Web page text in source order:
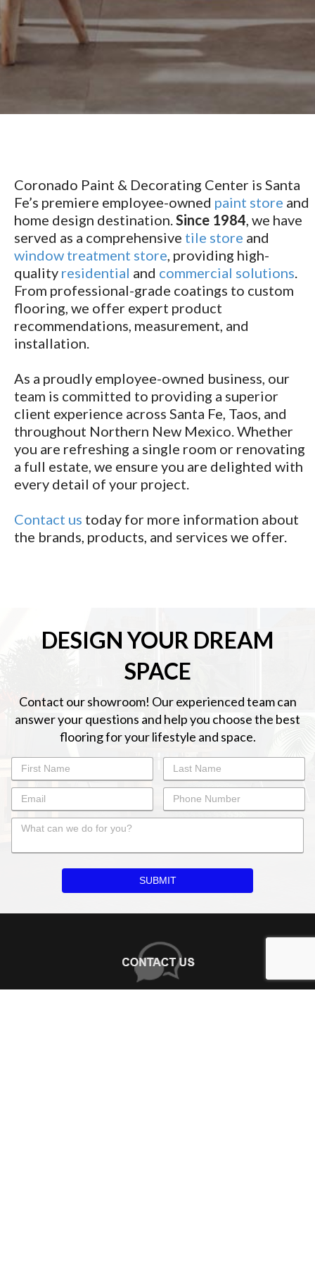
Coronado Paint & Decorating Center is Santa
Fe’s premiere employee-owned paint store and
home design destination.Since 1984 , we have
served as a comprehensive tile store and
window treatment store , providing high-
quality residential and commercial solutions
From professional-grade coatings to custom
flooring, we offer expert product
recommendations, measurement, and
installation.
As a proudly employee-owned business, our
team is committed to providing a superior
client experience across Santa Fe, Taos, and
throughout Northern New Mexico. Whether
you are refreshing a single room or renovating
a full estate, we ensure you are delighted with
every detail of your project.
Contact us today for more information about
the brands, products, and services we offer.
DESIGN YOUR DREAM
SPACE
Contact our showroom! Our experienced team can
answer your questions and help you choose the best
flooring for your lifestyle and space.